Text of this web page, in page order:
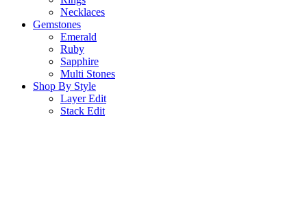
Necklaces
Gemstones
Emerald
Ruby
Sapphire
Multi Stones
Shop By Style
Layer Edit
Stack Edit